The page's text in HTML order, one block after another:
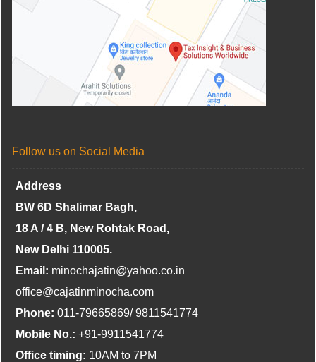
Follow us on Social Media
Address
BW 6D Shalimar Bagh,
18 A / 4 B, New Rohtak Road,
New Delhi 110005.
Email: minochajatin@yahoo.co.in
office@cajatinminocha.com
Phone: 011-79665869/ 9811541774
Mobile No.: +91-9911541774
Office timing: 10AM to 7PM